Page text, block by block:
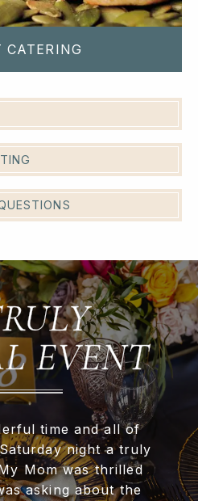
CATERING
EVENT
time and all of
night a truly
Mom was thrilled
asking about the